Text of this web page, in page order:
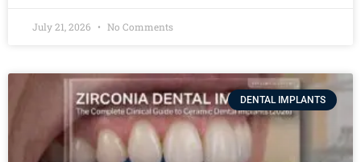
July 21, 2026 No Comments
DENTAL IMPLANTS